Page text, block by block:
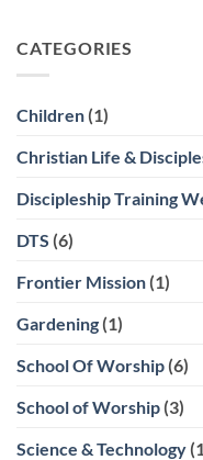
CATEGORIES
Children (1)
Christian Life &
Discipleship Training
DTS (6)
Frontier Mission (1)
Gardening (1)
School Of Worship (6)
School of Worship (3)
Science & Technology